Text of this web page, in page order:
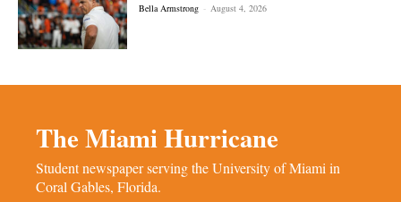
Bella Armstrong - August 4, 2026
The Miami Hurricane
Student newspaper serving the University of Miami in
Coral Gables, Florida.